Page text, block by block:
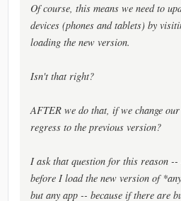
Of course, this means we need to
devices (phones and tablets) by
loading the new version.
Isn't that right?
AFTER we do that, if we change
regress to the previous version?
I ask that question for this reason
before I load the new version of
but any app -- because if there are